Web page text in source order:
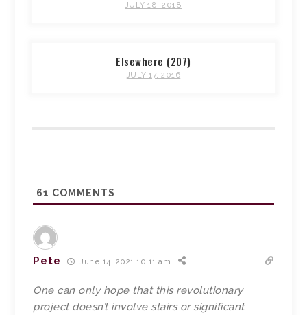
JULY 18, 2018
Elsewhere (207)
JULY 17, 2016
61 COMMENTS
Pete June 14, 2021 10:11 am
One can only hope that this revolutionary
project doesn’t involve stairs or significant